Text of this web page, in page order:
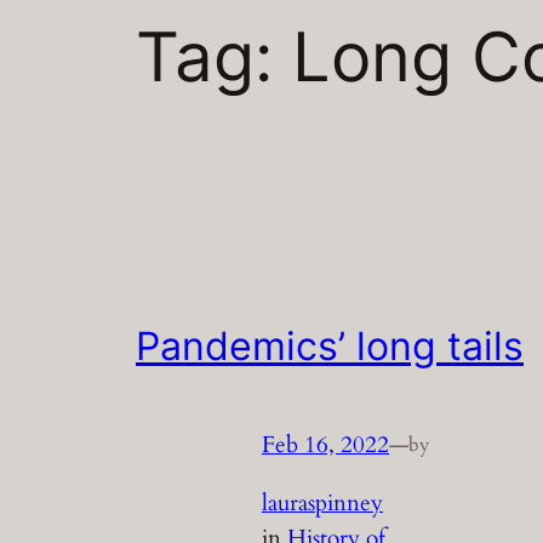
Tag: Long
Pandemics’ long tails
Feb 16, 2022—by
lauraspinney